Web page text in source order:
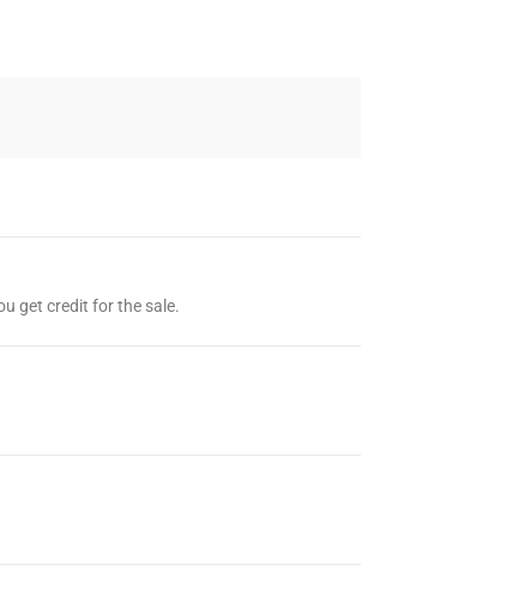
get credit for the sale.